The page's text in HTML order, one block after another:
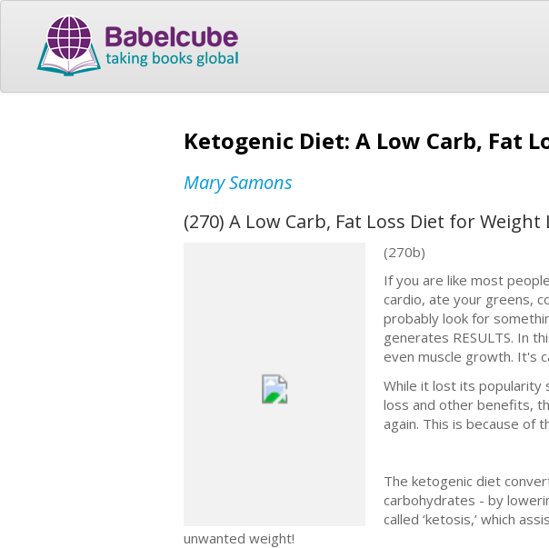
Ketogenic Diet: A Low Carb, Fat
Mary Samons
(270) A Low Carb, Fat Loss Diet for Weight
(270b)
If you are like most
cardio, ate your greens,
probably look for
generates RESULTS. In
even muscle growth. It's
While it lost its popularity
loss and other benefits,
again. This is because of
The ketogenic diet
carbohydrates - by
called ‘ketosis,’ which
unwanted weight!